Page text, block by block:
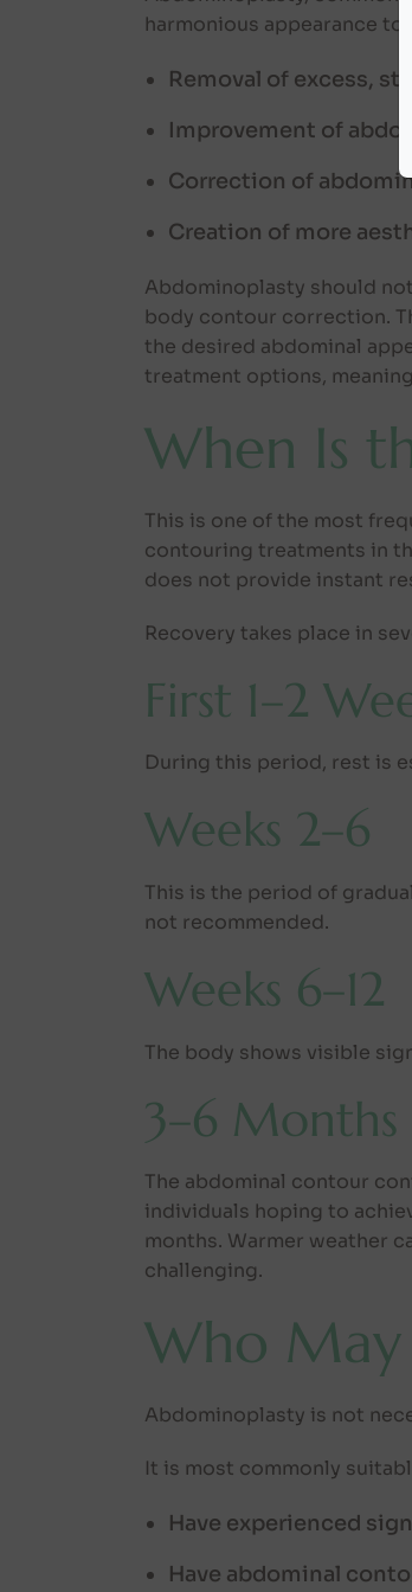
harmonious appearance
Removal of excess,
Improvement of
Correction of
Creation of more
Abdominoplasty should
body contour correction.
the desired abdominal
treatment options,
When Is
This is one of the most
contouring treatments in
does not provide instant
Recovery takes place in
First 1–2
During this period, rest is
Weeks 2–6
This is the period of
not recommended.
Weeks 6–12
The body shows visible
3–6 Months
The abdominal contour
individuals hoping to
months. Warmer weather
challenging.
Who May
Abdominoplasty is not
It is most commonly
Have experienced
Have abdominal